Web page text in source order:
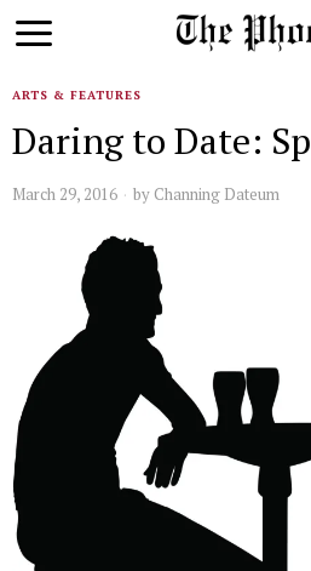
ARTS & FEATURES
Daring to Date:
March 29, 2016 by Channing Dateum